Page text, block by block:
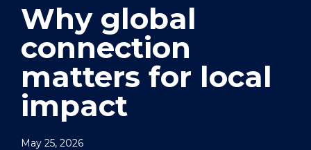
Why global
connection
matters for local
impact
May 25, 2026